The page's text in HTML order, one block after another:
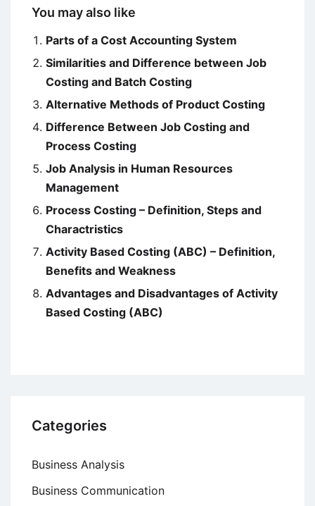
You may also like
Parts of a Cost Accounting System
Similarities and Difference between Job
Costing and Batch Costing
Alternative Methods of Product Costing
Difference Between Job Costing and
Process Costing
Job Analysis in Human Resources
Management
Process Costing – Definition, Steps and
Charactristics
Activity Based Costing (ABC) – Definition,
Benefits and Weakness
Advantages and Disadvantages of Activity
Based Costing (ABC)
Categories
Business Analysis
Business Communication